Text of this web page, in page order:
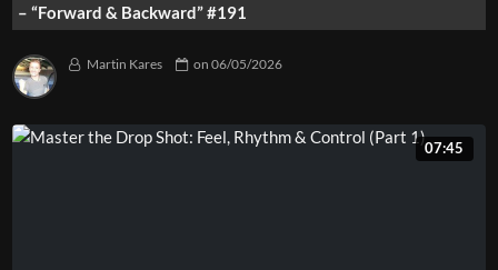
– “Forward & Backward” #191
Martin Kares on06/05/2026
07:45